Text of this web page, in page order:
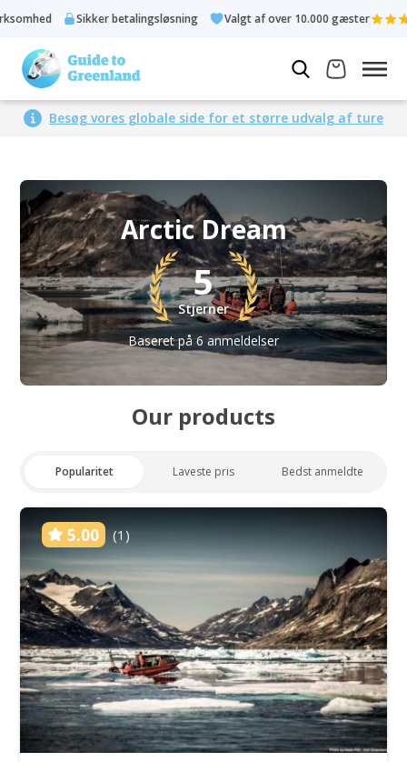
Sikker betalingsløsning Valgt af over 10.000 gæster
Besøg vores globale side for et større udvalg af ture
Arctic Dream
5
Stjerner
Baseret på 6 anmeldelser
Our products
Popularitet Laveste pris Bedst anmeldte
5.00 (1)